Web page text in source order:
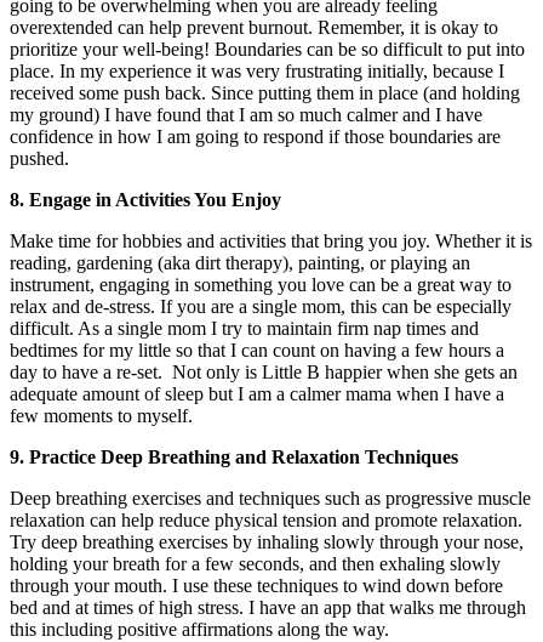
going to be overwhelming when you are already feeling
overextended can help prevent burnout. Remember, it is okay to
prioritize your well-being! Boundaries can be so difficult to put into
place. In my experience it was very frustrating initially, because I
received some push back. Since putting them in place (and holding
my ground) I have found that I am so much calmer and I have
confidence in how I am going to respond if those boundaries are
pushed.
8. Engage in Activities You Enjoy
Make time for hobbies and activities that bring you joy. Whether it is
reading, gardening (aka dirt therapy), painting, or playing an
instrument, engaging in something you love can be a great way to
relax and de-stress. If you are a single mom, this can be especially
difficult. As a single mom I try to maintain firm nap times and
bedtimes for my little so that I can count on having a few hours a
day to have a re-set. Not only is Little B happier when she gets an
adequate amount of sleep but I am a calmer mama when I have a
few moments to myself.
9. Practice Deep Breathing and Relaxation Techniques
Deep breathing exercises and techniques such as progressive muscle
relaxation can help reduce physical tension and promote relaxation.
Try deep breathing exercises by inhaling slowly through your nose,
holding your breath for a few seconds, and then exhaling slowly
through your mouth. I use these techniques to wind down before
bed and at times of high stress. I have an app that walks me through
this including positive affirmations along the way.